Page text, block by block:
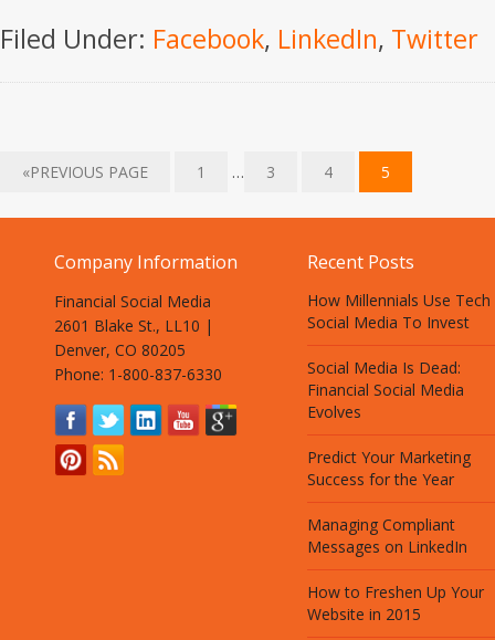
Filed Under: Facebook, LinkedIn, Twitter
«PREVIOUS PAGE 1 … 3 4 5
Company Information
Financial Social Media
2601 Blake St., LL10 |
Denver, CO 80205
Phone: 1-800-837-6330
Recent Posts
How Millennials Use
Social Media To Invest
Social Media Is Dead:
Financial Social Media
Evolves
Predict Your Marketing
Success for the Year
Managing Compliant
Messages on LinkedIn
How to Freshen Up Your
Website in 2015